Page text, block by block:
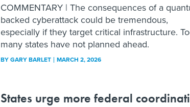
COMMENTARY | The consequences of a
backed cyberattack could be tremendous,
especially if they target critical infrastructure.
many states have not planned ahead.
BYGARY BARLET MARCH 2, 2026
States urge more federal